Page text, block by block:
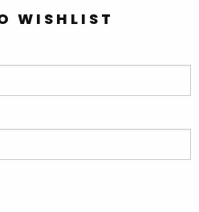
WISHLIST